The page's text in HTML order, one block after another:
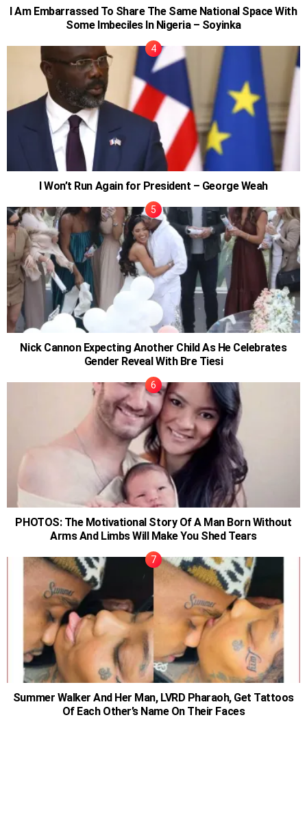
I Am Embarrassed To Share The Same National Space With
Some Imbeciles In Nigeria – Soyinka
I Won’t Run Again for President – George Weah
Nick Cannon Expecting Another Child As He Celebrates
Gender Reveal With Bre Tiesi
PHOTOS: The Motivational Story Of A Man Born Without
Arms And Limbs Will Make You Shed Tears
Summer Walker And Her Man, LVRD Pharaoh, Get Tattoos
Of Each Other’s Name On Their Faces